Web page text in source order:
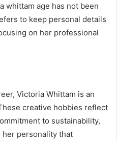
whittam age has not been
to keep personal details
on her professional
Victoria Whittam is an
creative hobbies reflect
to sustainability,
personality that